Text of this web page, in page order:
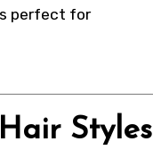
perfect for
Styles